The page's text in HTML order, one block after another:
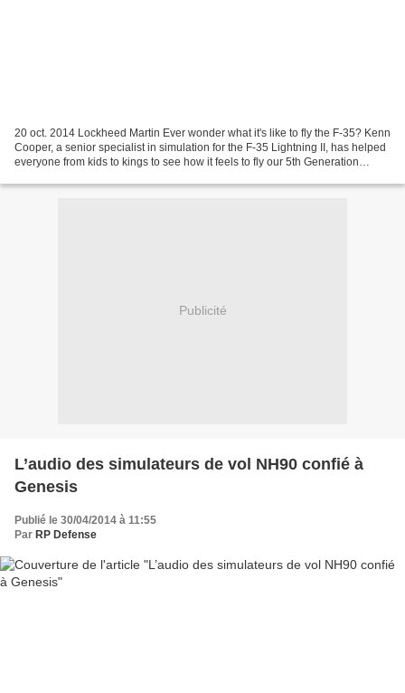
20 oct. 2014 Lockheed Martin Ever wonder what it's like to fly the F-35? Kenn
Cooper, a senior specialist in simulation for the F-35 Lightning II, has helped
everyone from kids to kings to see how it feels to fly our 5th Generation
Publicité
L’audio des simulateurs de vol NH90 confié à
Genesis
Publié le 30/04/2014 à 11:55
Par RP Defense